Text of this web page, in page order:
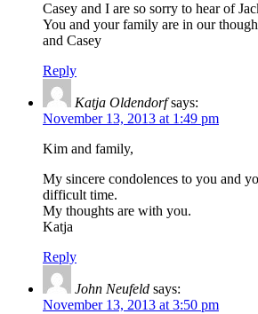
Casey and I are so sorry to hear of
You and your family are in our
and Casey
Reply
Katja Oldendorf says:
November 13, 2013 at 1:49 pm
Kim and family,
My sincere condolences to you and
difficult time.
My thoughts are with you.
Katja
Reply
John Neufeld says:
November 13, 2013 at 3:50 pm